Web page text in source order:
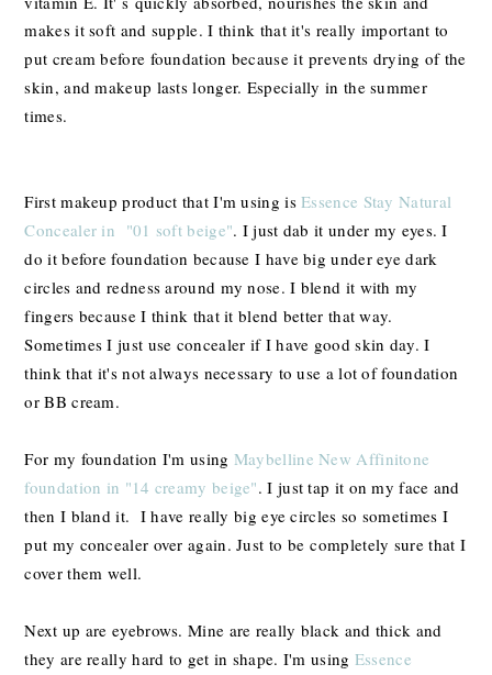
makes it soft and supple. I think that it's really important to
put cream before foundation because itprevents drying of the
skin, and makeup lasts longer. Especially in the summer
times.
First makeup product that I'm using isEssence Stay Natural
Concealer in "01 soft beige". I just dab it under my eyes. I
do it before foundation because I have big under eye dark
circles and redness around my nose. I blend it with my
fingers because I think that it blend better that way.
Sometimes I just use concealer if I have good skin day. I
think that it's not always necessary to use a lot of foundation
or BB cream.
For my foundation I'm using Maybelline New Affinitone
foundation in "14 creamy beige". I just tap it on my face and
then I bland it. I have really big eye circles so sometimes I
put my concealer over again. Just to be completely sure that I
cover them well.
Next up are eyebrows. Mine are really black and thick and
they are really hard to get in shape. I'm using Essence